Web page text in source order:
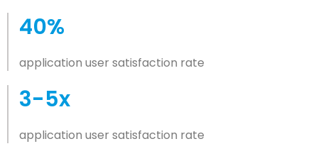
40%
application user satisfaction rate
3-5x
application user satisfaction rate